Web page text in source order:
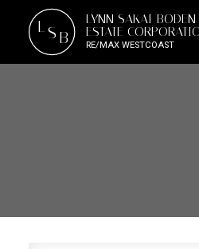
LS B
LYNN SAKAI-BODEN
ESTATE
RE/MAX WESTCOAST